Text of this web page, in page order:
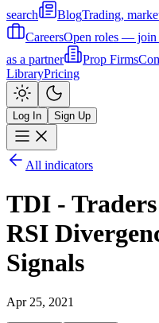
search
BlogTrading,
CareersOpen roles — join
as a partner
Prop Firms
LibraryPricing
Log In Sign Up
All indicators
TDI -
RSI
Signals
Apr 25, 2021